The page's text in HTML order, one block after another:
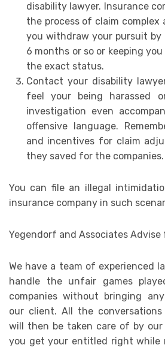
disability lawyer. Insurance
the process of claim
you withdraw your pursuit
6 months or so or keeping
the exact status.
Contact your disability
feel your being harassed
investigation even
offensive language.
and incentives for claim
they saved for the companies.
You can file an illegal
insurance company in such
Yegendorf and Associates Advise
We have a team of experienced
handle the unfair games
companies without bringing
our client. All the
will then be taken care of by
you get your entitled right while